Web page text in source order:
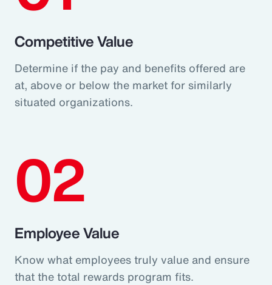
Competitive Value
Determine if the pay and benefits offered are
at, above or below the market for similarly
situated organizations.
02
Employee Value
Know what employees truly value and ensure
that the total rewards program fits.